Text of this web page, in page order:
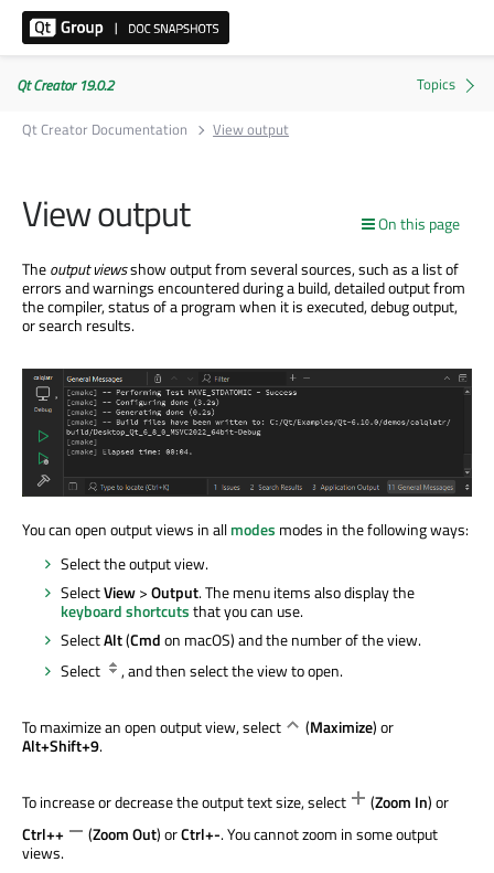
Qt Creator 19.0.2
Qt Creator Documentation
View output
On this page
View output
Theoutput viewsshow output from several sources, such as a list of
errors and warnings encountered during a build, detailed output from
the compiler, status of a program when it is executed, debug output,
or search results.
You can open output views in allmodes modes in the following ways:
Select the output view.
SelectView>Output. The menu items also display the
keyboard shortcutsthat you can use.
SelectAlt(Cmdon macOS) and the number of the view.
Select
, and then select the view to open.
To maximize an open output view, select (Maximize) or
Alt+Shift+9.
To increase or decrease the output text size, select (Zoom In) or
Ctrl++
(Zoom Out) orCtrl+-. You cannot zoom in some output
views.